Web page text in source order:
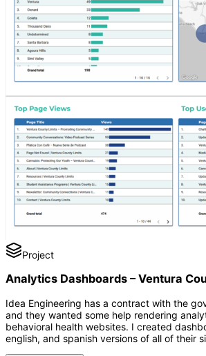
Project
Analytics Dashboards – Ventura
Idea Engineering has a contract with the
and they wanted some help rendering
behavioral health websites. I created
english, and spanish versions of all of their